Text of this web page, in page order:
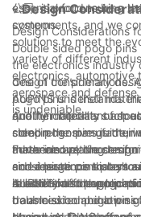
essential for ensuring
systems.
公司, is proud to be a
components, and we
solutions to meet the
variety of different
electronics, automotive
aerospace and
is undeniable.
- Design
Design Considerations
Double sided pogo
the electronics industry
design considerations.
AUPINS understands
and functionality of
comprehensive guide,
these innovative
considerations that
double sided pogo pins
One of the primary
pogo pins is their
quality materials such
steel in the
materials are chosen
and resistance to
reliability of the pogo
Another important
sided pogo pins is their
advanced plating
and ensure consistent
is essential for
transmission and low
Furthermore, the
sided pogo pins plays
AUPINS has
balanced combination
In addition to the
double sided pogo pins